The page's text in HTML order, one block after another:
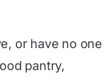
or have no one
pantry,